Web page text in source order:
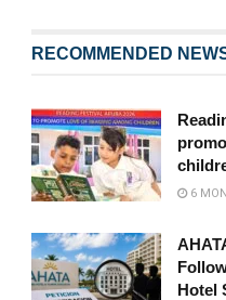
RECOMMENDED
6
Hotel